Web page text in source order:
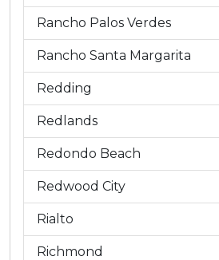
Rancho Palos Verdes
Rancho Santa Margarita
Redding
Redlands
Redondo Beach
Redwood City
Rialto
Richmond